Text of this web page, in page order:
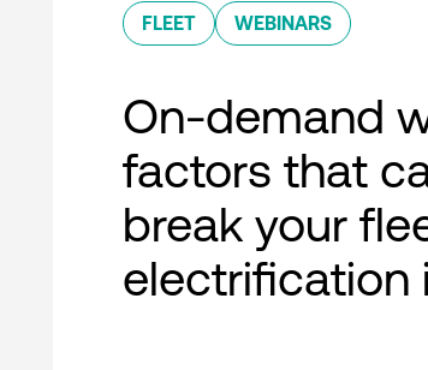
FLEET WEBINARS
On-demand
factors that
break your
electrification